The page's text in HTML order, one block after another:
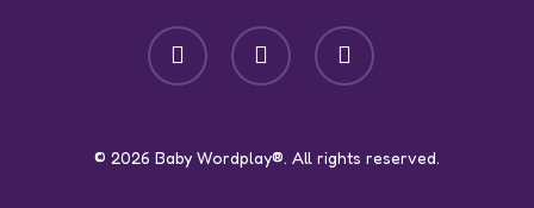
facebook youtube instagram
© 2026 Baby Wordplay®. All rights reserved.